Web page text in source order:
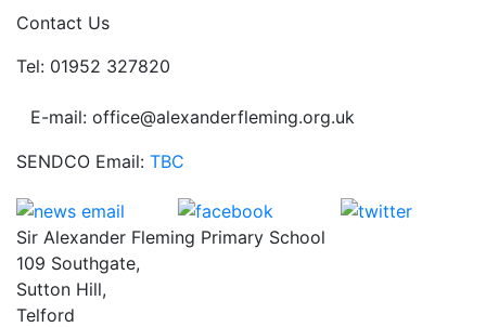
Contact Us
Tel: 01952 327820
E-mail: office@alexanderfleming.org.uk
SENDCO Email: TBC
Sir Alexander Fleming Primary School
109 Southgate,
Sutton Hill,
Telford